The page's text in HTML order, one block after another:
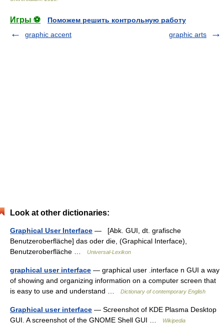
Игры ⚽
Поможем решить контрольную работу
graphic accent
graphic arts
Look at other dictionaries:
Graphical User Interface — [Abk. GUI, dt. grafische
Benutzeroberfläche] das oder die, (Graphical Interface),
Benutzeroberfläche …
Universal-Lexikon
graphical user interface — graphical user .interface n GUI a way
of showing and organizing information on a computer screen that
is easy to use and understand …
Dictionary of contemporary English
Graphical user interface — Screenshot of KDE Plasma Desktop
GUI. A screenshot of the GNOME Shell GUI …
Wikipedia